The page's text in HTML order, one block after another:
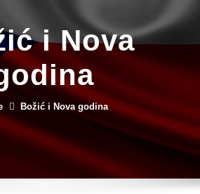
i Nova
Božić i Nova godina